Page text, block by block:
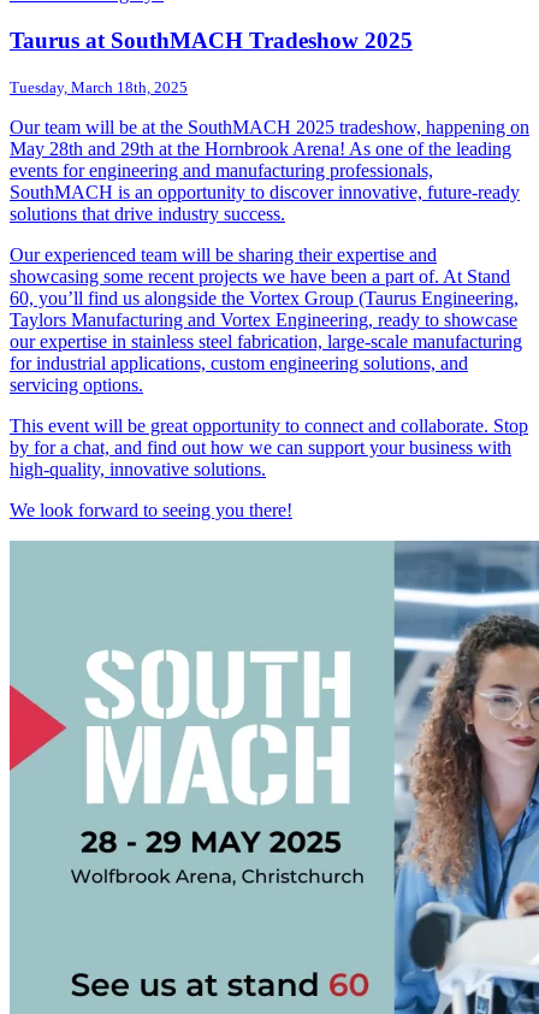
Taurus at SouthMACH Tradeshow 2025
Tuesday, March 18th, 2025
Our team will be at the SouthMACH 2025 tradeshow, happening on
May 28th and 29th at the Hornbrook Arena! As one of the leading
events for engineering and manufacturing professionals,
SouthMACH is an opportunity to discover innovative, future-ready
solutions that drive industry success.
Our experienced team will be sharing their expertise and
showcasing some recent projects we have been a part of. At Stand
60, you’ll find us alongside the Vortex Group (Taurus Engineering,
Taylors Manufacturing and Vortex Engineering, ready to showcase
our expertise in stainless steel fabrication, large-scale manufacturing
for industrial applications, custom engineering solutions, and
servicing options.
This event will be great opportunity to connect and collaborate. Stop
by for a chat, and find out how we can support your business with
high-quality, innovative solutions.
We look forward to seeing you there!